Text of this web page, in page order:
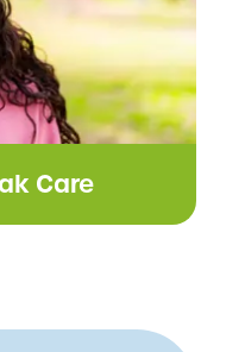
Care